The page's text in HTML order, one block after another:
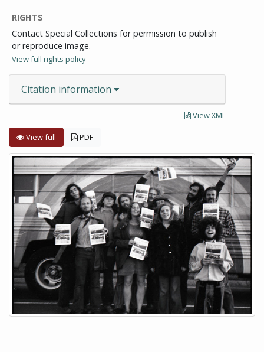
RIGHTS
Contact Special Collections for permission to publish
or reproduce image.
View full rights policy
Citation information
View XML
View full PDF